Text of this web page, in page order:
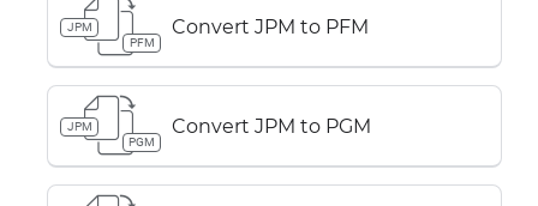
JPM
PFM
Convert JPM to PFM
JPM
PGM
Convert JPM to PGM